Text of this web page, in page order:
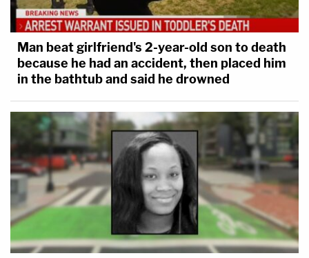
Man beat girlfriend's 2-year-old son to death
because he had an accident, then placed him
in the bathtub and said he drowned